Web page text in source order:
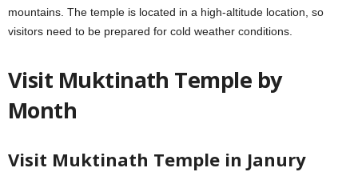
mountains. The temple is located in a high-altitude location, so
visitors need to be prepared for cold weather conditions.
Visit Muktinath Temple by
Month
Visit Muktinath Temple in Janury